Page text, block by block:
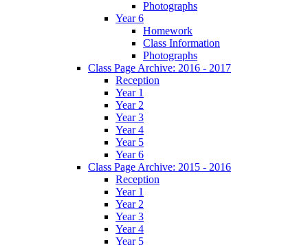
Photographs
Year 6
Homework
Class Information
Photographs
Class Page Archive: 2016 - 2017
Reception
Year 1
Year 2
Year 3
Year 4
Year 5
Year 6
Class Page Archive: 2015 - 2016
Reception
Year 1
Year 2
Year 3
Year 4
Year 5